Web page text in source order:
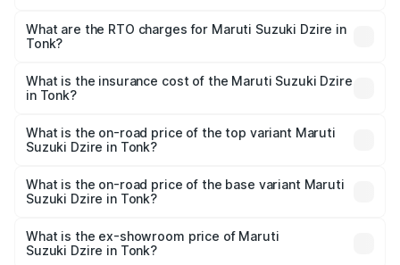
₹6.26 Lakhs and ₹9.31 Lakhs. On-road prices vary across
cities based on registration fees, insurance, and other
What are the RTO charges for Maruti Suzuki Dzire in
Tonk?
Suzuki Dzire in Tonk will be ₹75.10 thousands.
What is the insurance cost of the Maruti Suzuki Dzire
in Tonk?
Suzuki Dzire in Tonk is ₹38.40 thousands
What is the on-road price of the top variant Maruti
Suzuki Dzire in Tonk?
₹10.74 lakhs Lakh in Tonk.
What is the on-road price of the base variant Maruti
Suzuki Dzire in Tonk?
lakhs Lakh in Tonk.
What is the ex-showroom price of Maruti
Suzuki Dzire in Tonk?